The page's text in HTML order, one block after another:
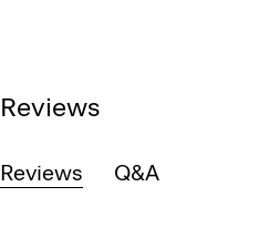
Reviews
Reviews Q&A